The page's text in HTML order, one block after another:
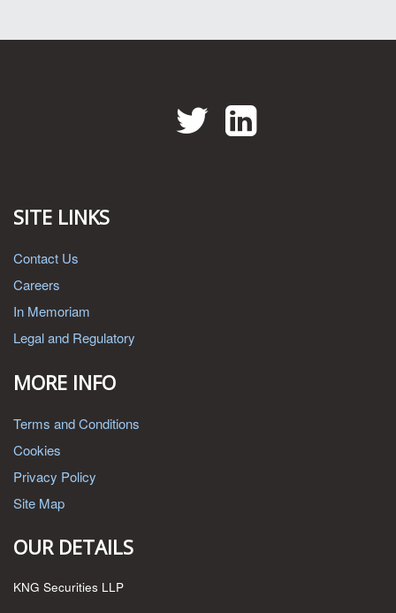
TwitterLinkedIn
SITE LINKS
Contact Us
Careers
In Memoriam
Legal and Regulatory
MORE INFO
Terms and Conditions
Cookies
Privacy Policy
Site Map
OUR DETAILS
KNG Securities LLP